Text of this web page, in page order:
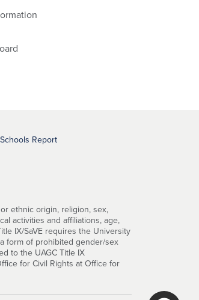
Report
ethnic origin, religion, sex,
activities and affiliations, age,
IX/SaVE requires the University
form of prohibited gender/sex
to the UAGC Title IX
for Civil Rights at Office for